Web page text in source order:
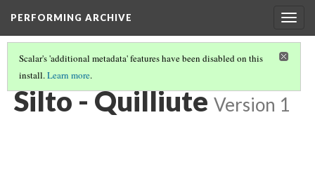
PERFORMING ARCHIVE
Scalar's 'additional metadata' features have been disabled on this
install.Learn more.
VOL. 9 ILLUSTRATIONS
Silto - Quilliute Version 1